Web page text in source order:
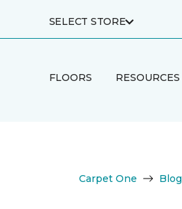
SELECT STORE
FLOORS RESOURCES
Carpet One Blog